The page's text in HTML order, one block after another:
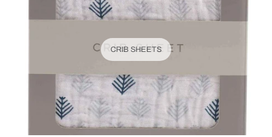
CRIB SHEETS